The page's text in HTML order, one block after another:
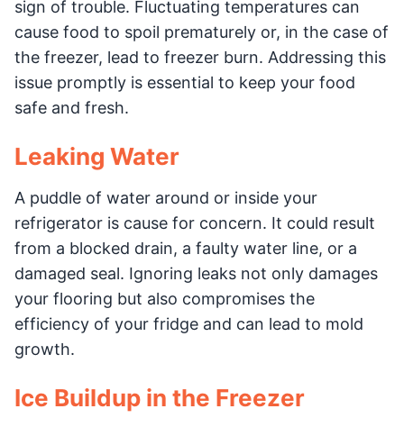
sign of trouble. Fluctuating temperatures can
cause food to spoil prematurely or, in the case of
the freezer, lead to freezer burn. Addressing this
issue promptly is essential to keep your food
safe and fresh.
Leaking Water
A puddle of water around or inside your
refrigerator is cause for concern. It could result
from a blocked drain, a faulty water line, or a
damaged seal. Ignoring leaks not only damages
your flooring but also compromises the
efficiency of your fridge and can lead to mold
growth.
Ice Buildup in the Freezer